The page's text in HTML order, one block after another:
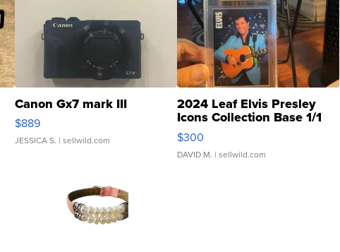
Canon Gx7 mark III
$889
JESSICA S. | sellwild.com
2024 Leaf Elvis Presley
Icons Collection Base 1/1
SSP Clear ...
$300
DAVID M. | sellwild.com